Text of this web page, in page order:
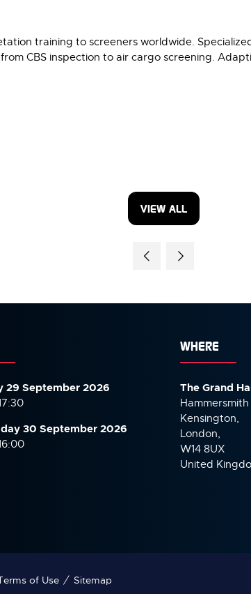
training to screeners worldwide.
CBS inspection to air cargo screening.
VIEW ALL
(OPENS
NEW
29 September 2026
30 September 2026
WHERE
The Grand
Hammersmith
Kensington,
London,
W14 8UX
United
of Use Sitemap